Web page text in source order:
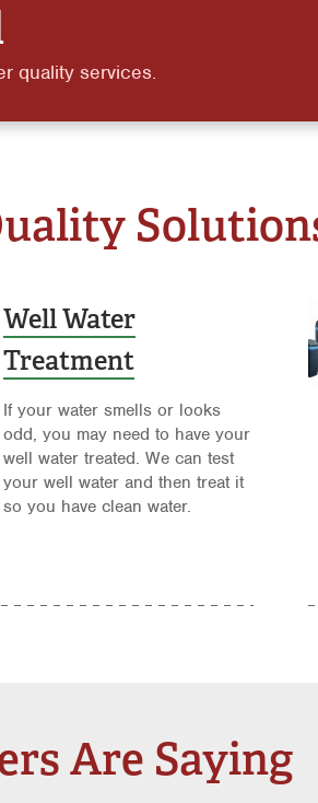
quality services.
Well Water
Treatment
If your water smells or looks
odd, you may need to have your
well water treated. We can test
your well water and then treat it
so you have clean water.
Are Saying